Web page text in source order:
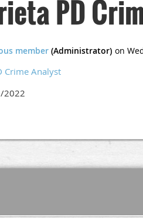
PD
Crime Analyst
2022